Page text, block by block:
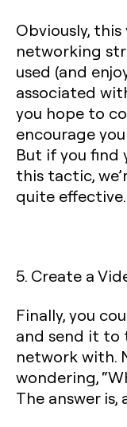
Obviously,
networking
used (and
associated
you hope to
encourage
But if you find
this tactic,
quite effective.
5. Create a
Finally, you
and send it to
network with.
wondering,
The answer is,